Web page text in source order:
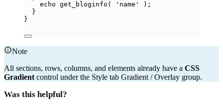
echo get_bloginfo ( ' name '
);
}
}
Note
All sections, rows, columns, and elements already have a CSS
Gradient control under the Style tab Gradient / Overlay group.
Was this helpful?